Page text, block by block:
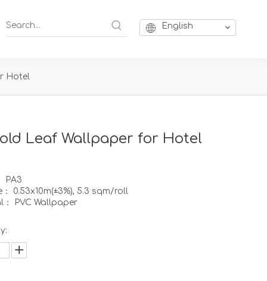
English
Hotel
Leaf Wallpaper for Hotel
PA3
： 0.53x10m(±3%), 5.3 sqm/roll
PVC Wallpaper